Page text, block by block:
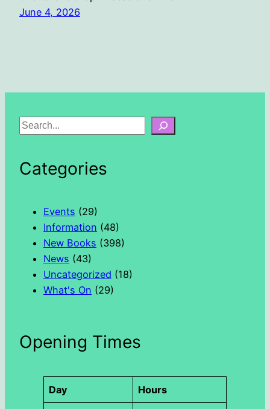
June 4, 2026
S
rCategories
Events (29)
Information (48)
New Books (398)
News (43)
Uncategorized (18)
What's On (29)
Opening Times
Day Hours